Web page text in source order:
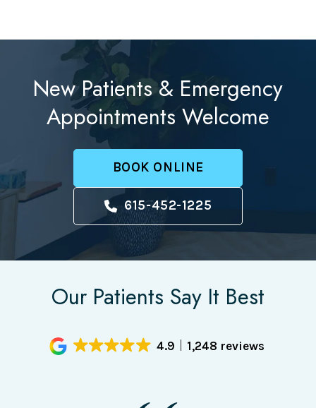
New Patients & Emergency
Appointments Welcome
BOOK ONLINE
615-452-1225
Our Patients Say It Best
4.9 1,248 reviews